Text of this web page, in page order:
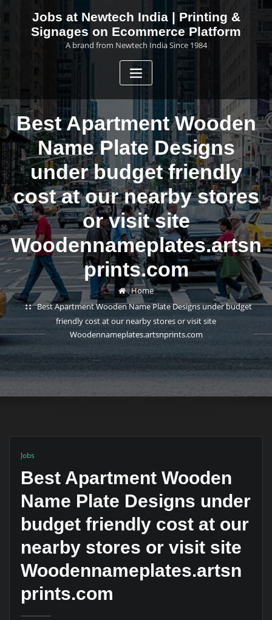
Jobs at Newtech India | Printing &
Signages on Ecommerce Platform
A brand from Newtech India Since 1984
Best Apartment Wooden
Name Plate Designs
under budget friendly
cost at our nearby stores
or visit site
Woodennameplates.artsn
prints.com
Home
Best Apartment Wooden Name Plate Designs under budget
friendly cost at our nearby stores or visit site
Woodennameplates.artsnprints.com
Jobs
Best Apartment Wooden
Name Plate Designs under
budget friendly cost at our
nearby stores or visit site
Woodennameplates.artsn
prints.com